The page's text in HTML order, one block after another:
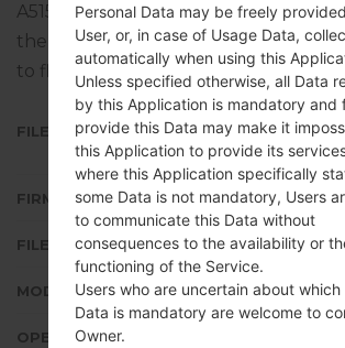
A515FXXU1ASL3. The operating
the given firmware is Android Q 10.
to flash stock firmware on Samsung
FILE NAME
SM-
FIRMWARE TYPE
FILE SIZE
MODEL
OPERATING SYSTEM
Personal Data may be freely
User, or, in case of Usage Data,
automatically when using this
Unless specified otherwise, all Data
by this Application is mandatory and
provide this Data may make it
this Application to provide its
where this Application specifically
some Data is not mandatory, Users
to communicate this Data without
consequences to the availability or
functioning of the Service.
Users who are uncertain about which
Data is mandatory are welcome to
Owner.